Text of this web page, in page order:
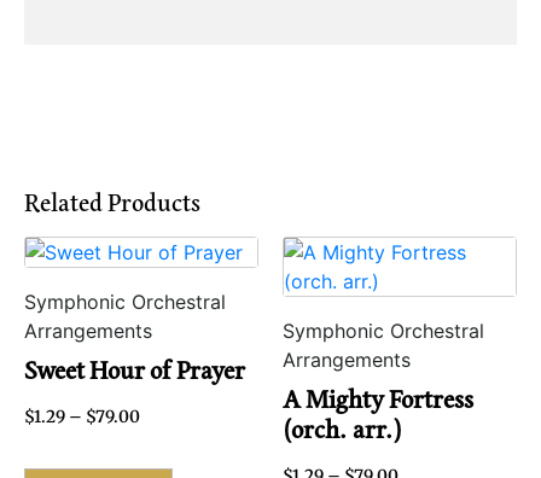
Related Products
Symphonic Orchestral
Arrangements
Sweet Hour of Prayer
$1.29 – $79.00
Symphonic Orchestral
Arrangements
A Mighty Fortress
(orch. arr.)